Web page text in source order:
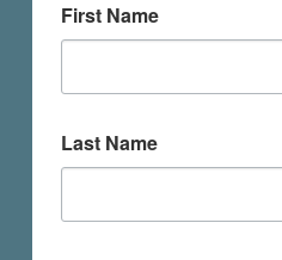
First Name
Last Name